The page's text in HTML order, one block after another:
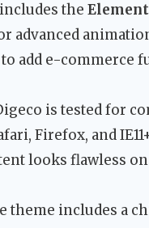
the
advanced
add e-commerce
is tested for
Firefox, and
looks flawless on
theme includes a